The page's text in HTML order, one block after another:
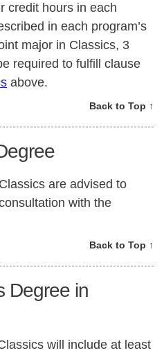
credit hours in each
in each program’s
major in Classics, 3
required to fulfill clause
above.
Back to Top ↑
are advised to
with the
Back to Top ↑
Degree in
will include at least